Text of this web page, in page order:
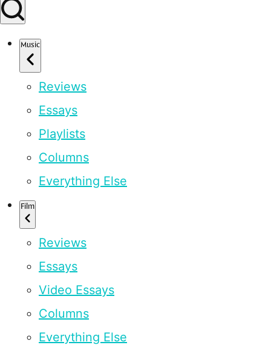
Music
Reviews
Essays
Playlists
Columns
Everything Else
Film
Reviews
Essays
Video Essays
Columns
Everything Else